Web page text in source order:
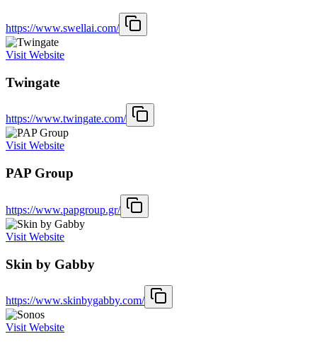
https://www.swellai.com/
Visit Website
Twingate
https://www.twingate.com/
Visit Website
PAP Group
https://www.papgroup.gr/
Visit Website
Skin by Gabby
https://www.skinbygabby.com/
Visit Website